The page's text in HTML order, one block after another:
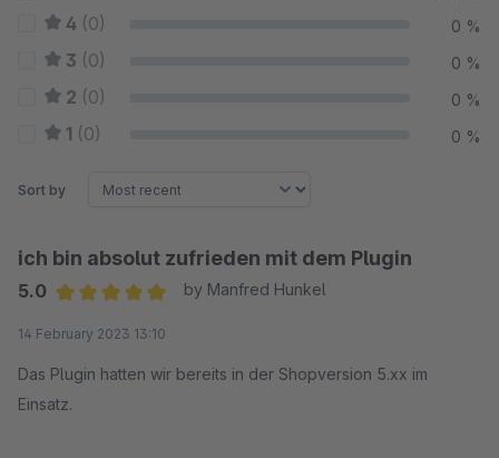
4 (0) 0 %
3 (0) 0 %
2 (0) 0 %
1 (0) 0 %
Sort by
ich bin absolut zufrieden mit dem Plugin
5.0
by Manfred Hunkel
14 February 2023 13:10
Das Plugin hatten wir bereits in der Shopversion 5.xx im
Einsatz.